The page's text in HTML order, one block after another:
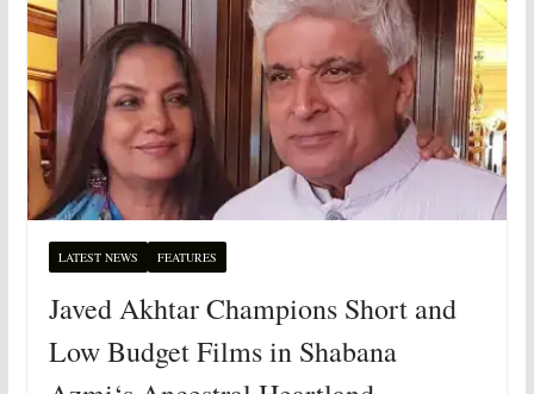
LATEST NEWS FEATURES
Javed Akhtar Champions Short and
Low Budget Films in Shabana